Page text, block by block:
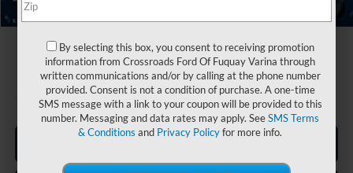
By selecting this box, you consent to receiving promotion
information from Crossroads Ford Of Fuquay Varina through
written communications and/or by calling at the phone number
provided. Consent is not a condition of purchase. A one-time
SMS message with a link to your coupon will be provided to this
number. Messaging and data rates may apply. SeeSMS Terms
& Conditions and Privacy Policyfor more info.